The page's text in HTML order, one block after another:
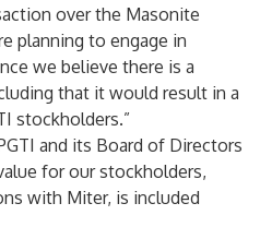
over the Masonite
planning to engage in
we believe there is a
that it would result in a
stockholders.”
and its Board of Directors
for our stockholders,
with Miter, is included